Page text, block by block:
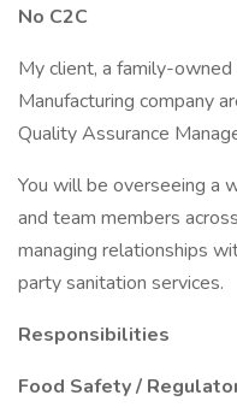
No C2C
My client, a family-
Manufacturing company
Quality Assurance
You will be overseeing a
and team members
managing relationships
party sanitation services.
Responsibilities
Food Safety /